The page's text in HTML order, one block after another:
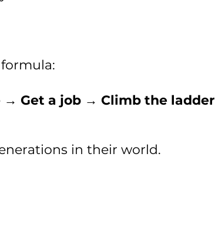
→ Get a job → Climb the ladder
in their world.